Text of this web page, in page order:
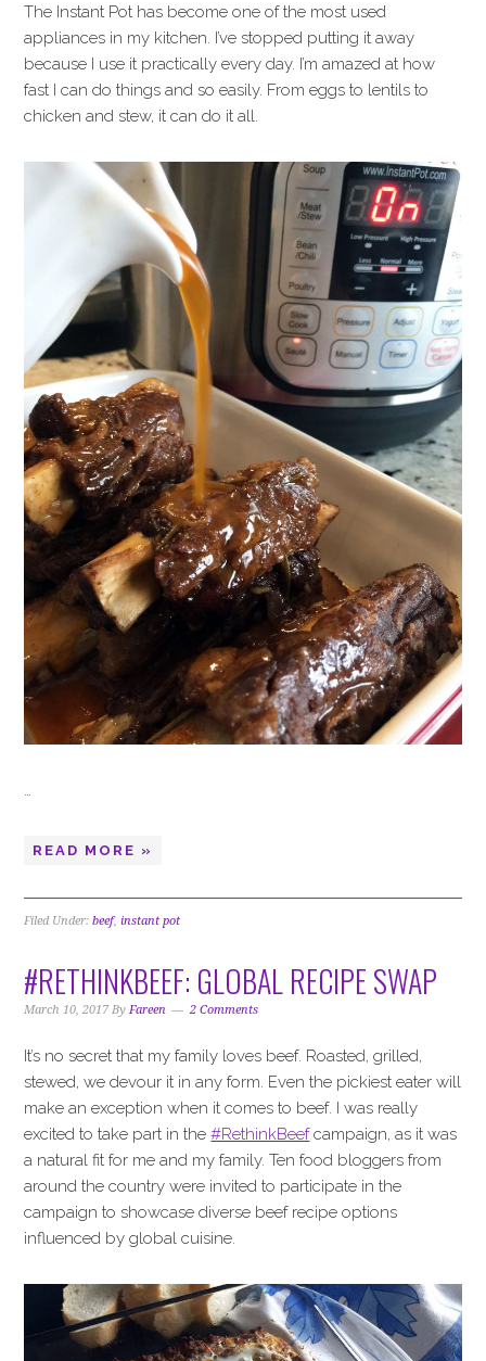
The Instant Pot has become one of the most used
appliances in my kitchen. I’ve stopped putting it away
because I use it practically every day. I’m amazed at how
fast I can do things and so easily. From eggs to lentils to
chicken and stew, it can do it all.
…
READ MORE »
Filed Under:beef,instant pot
#RETHINKBEEF: GLOBAL RECIPE SWAP
March 10, 2017 ByFareen 2 Comments
It’s no secret that my family loves beef. Roasted, grilled,
stewed, we devour it in any form. Even the pickiest eater will
make an exception when it comes to beef. I was really
excited to take part in the#RethinkBeefcampaign, as it was
a natural fit for me and my family. Ten food bloggers from
around the country were invited to participate in the
campaign to showcase diverse beef recipe options
influenced by global cuisine.